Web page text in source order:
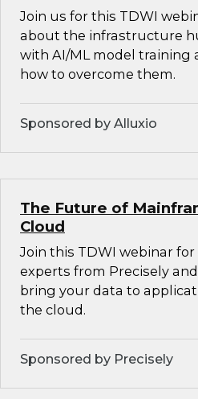
Join us for this TDWI
about the infrastructure
with AI/ML model training
how to overcome them.
Sponsored by Alluxio
The Future of
Cloud
Join this TDWI webinar
experts from Precisely
bring your data to
the cloud.
Sponsored by Precisely